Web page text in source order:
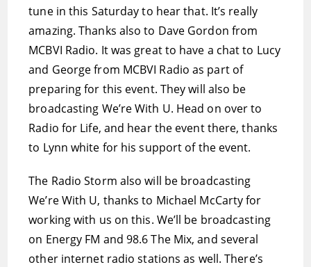
tune in this Saturday to hear that. It’s really
amazing. Thanks also to Dave Gordon from
MCBVI Radio. It was great to have a chat to Lucy
and George from MCBVI Radio as part of
preparing for this event. They will also be
broadcasting We’re With U. Head on over to
Radio for Life, and hear the event there, thanks
to Lynn white for his support of the event.
The Radio Storm also will be broadcasting
We’re With U, thanks to Michael McCarty for
working with us on this. We’ll be broadcasting
on Energy FM and 98.6 The Mix, and several
other internet radio stations as well. There’s